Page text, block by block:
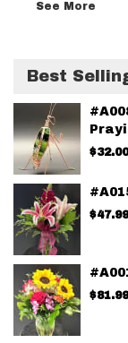
See More
Best
$32.00
$47.99
$81.99